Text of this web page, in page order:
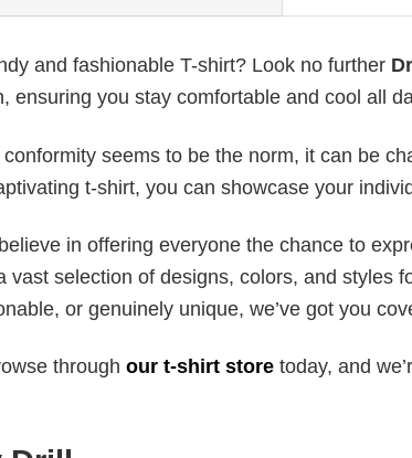
and fashionable T-shirt? Look no further
ensuring you stay comfortable and cool all
seems to be the norm, it can be
t-shirt, you can showcase your
in offering everyone the chance to
vast selection of designs, colors, and styles
or genuinely unique, we’ve got you
through our t-shirt store today, and